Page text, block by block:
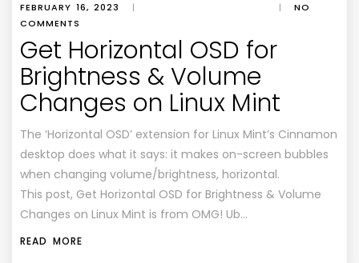
FEBRUARY 16, 2023 | |
NO
COMMENTS
Get Horizontal OSD for
Brightness & Volume
Changes on Linux Mint
The ‘Horizontal OSD’ extension for Linux Mint’s Cinnamon
desktop does what it says: it makes on-screen bubbles
when changing volume/brightness, horizontal.
This post, Get Horizontal OSD for Brightness & Volume
Changes on Linux Mint is from OMG! Ub…
READ MORE